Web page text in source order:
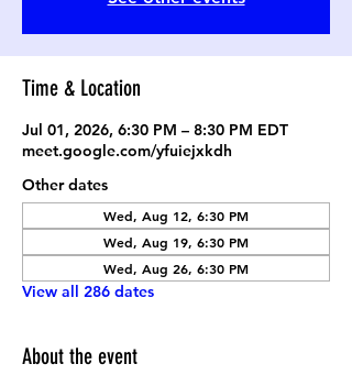
Time & Location
Jul 01, 2026, 6:30 PM – 8:30 PM EDT
meet.google.com/yfuiejxkdh
Other dates
Wed, Aug 12, 6:30 PM
Wed, Aug 19, 6:30 PM
Wed, Aug 26, 6:30 PM
View all 286 dates
About the event